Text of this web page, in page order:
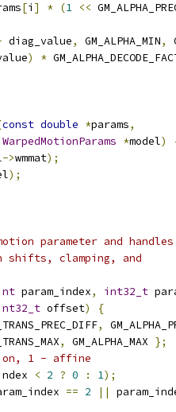
[i ] * (1 <<
diag_value, GM_ALPHA_MIN,
) *
const double *params,
WarpedMotionParams *model)
->wmmat);
);
parameter and handles
clamping, and
param_index, int32_t
offset)
{
,
, GM_ALPHA_MAX };
1 - affine
< 2 ? 0 : 1);
== 2 ||